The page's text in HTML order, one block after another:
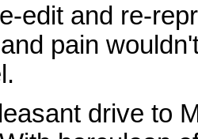
edit and re-
pain
drive to